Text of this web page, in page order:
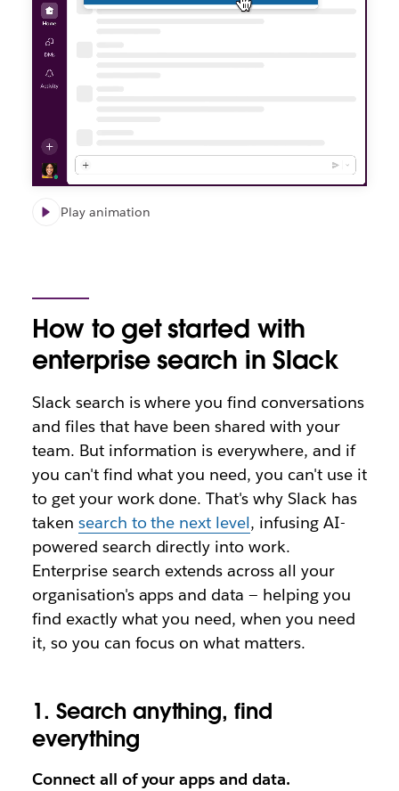
Play animation
How to get started with
enterprise search in Slack
Slack search is where you find conversations
and files that have been shared with your
team. But information is everywhere, and if
you can't find what you need, you can't use it
to get your work done. That's why Slack has
taken search to the next level, infusing AI-
powered search directly into work.
Enterprise search extends across all your
organisation's apps and data — helping you
find exactly what you need, when you need
it, so you can focus on what matters.
1. Search anything, find
everything
Connect all of your apps and data.